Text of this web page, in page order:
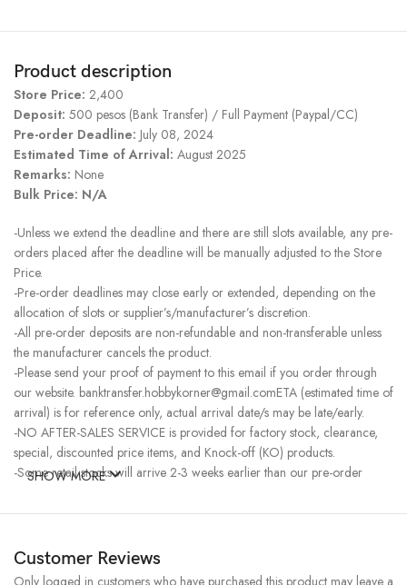
Product description
Store Price: 2,400
Deposit: 500 pesos (Bank Transfer) / Full Payment (Paypal/CC)
Pre-order Deadline: July 08, 2024
Estimated Time of Arrival: August 2025
Remarks: None
Bulk Price: N/A
-Unless we extend the deadline and there are still slots available, any pre-
orders placed after the deadline will be manually adjusted to the Store
Price.
-Pre-order deadlines may close early or extended, depending on the
allocation of slots or supplier’s/manufacturer’s discretion.
-All pre-order deposits are non-refundable and non-transferable unless
the manufacturer cancels the product.
-Please send your proof of payment to this email if you order through
our website. banktransfer.hobbykorner@gmail.comETA (estimated time of
arrival) is for reference only, actual arrival date/s may be late/early.
-NO AFTER-SALES SERVICE is provided for factory stock, clearance,
special, discounted price items, and Knock-off (KO) products.
-Some retail stocks will arrive 2-3 weeks earlier than our pre-order
SHOW MORE
Customer Reviews
Only logged in customers who have purchased this product may leave a